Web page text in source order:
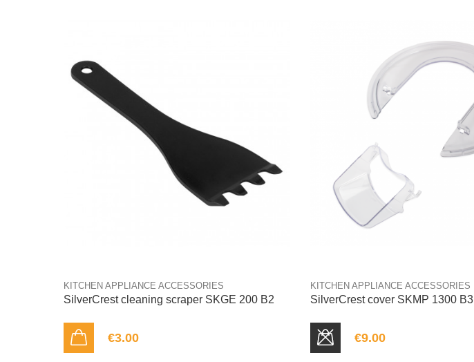
KITCHEN APPLIANCE ACCESSORIES
SilverCrest cleaning scraper SKGE 200 B2
€3.00
KITCHEN APPLIANCE ACCESSORIES
SilverCrest cover SKMP 1300 B3
€9.00